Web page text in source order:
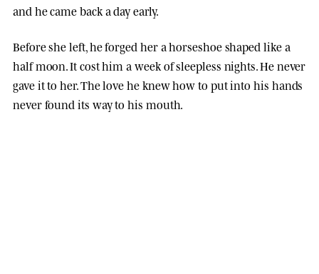
and he came back a day early.
Before she left, he forged her a horseshoe shaped like a
half moon. It cost him a week of sleepless nights. He never
gave it to her. The love he knew how to put into his hands
never found its way to his mouth.